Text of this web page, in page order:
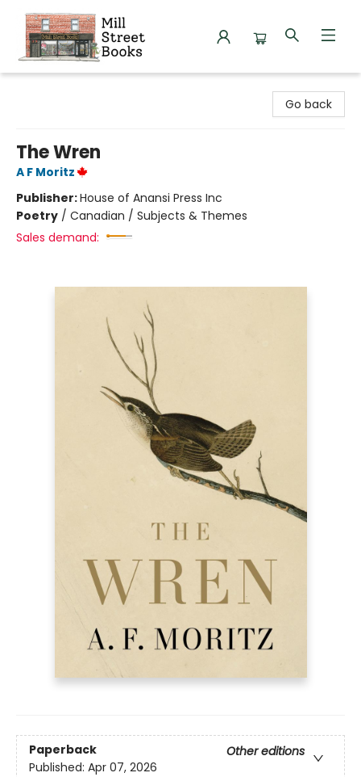
Go back
The Wren
A F Moritz
Publisher:House of Anansi Press Inc
Poetry / Canadian / Subjects & Themes
Sales demand:
Paperback
Other editions
Published: Apr 07, 2026